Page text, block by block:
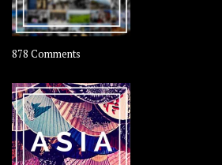
878 Comments
OOAworld